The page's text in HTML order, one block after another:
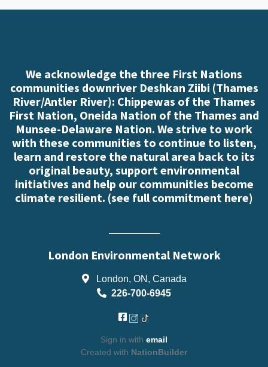
We acknowledge the three First Nations
communities downriver Deshkan Ziibi (Thames
River/Antler River): Chippewas of the Thames
First Nation, Oneida Nation of the Thames and
Munsee-Delaware Nation. We strive to work
with these communities to continue to listen,
learn and restore the natural area back to its
original beauty, support environmental
initiatives and help our communities become
climate resilient. (see full commitment here)
London Environmental Network
London, ON, Canada
226-700-6945
Sign in with email
Created with NationBuilder